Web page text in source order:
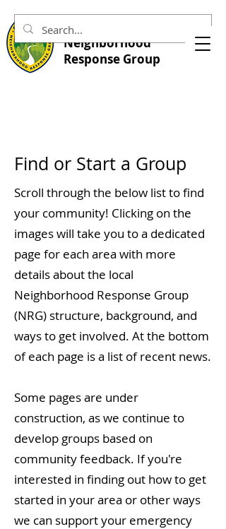
Central Marin
Neighborhood
Response Group
Find or Start a Group
Scroll through the below list to find
your community! Clicking on the
images will take you to a dedicated
page for each area with more
details about the local
Neighborhood Response Group
(NRG) structure, background, and
ways to get involved. At the bottom
of each page is a list of recent news.
Some pages are under
construction, as we continue to
develop groups based on
community feedback. If you're
interested in finding out how to get
started in your area or other ways
we can support your emergency